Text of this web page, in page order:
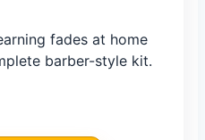
fades at home
barber-style kit.